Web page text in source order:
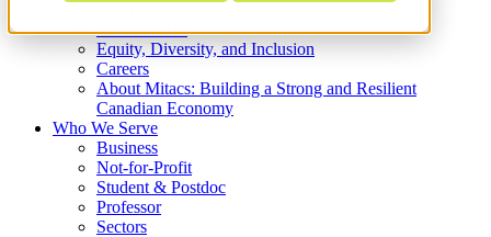
What We Do
Equity, Diversity, and Inclusion
Careers
About Mitacs: Building a Strong and Resilient
Canadian Economy
Who We Serve
Business
Not-for-Profit
Student & Postdoc
Professor
Sectors